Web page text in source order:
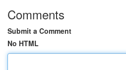
Comments
Submit a Comment
No HTML